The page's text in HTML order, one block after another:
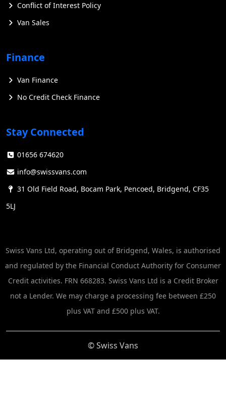
Conflict of Interest Policy
Van Sales
Finance
Van Finance
No Credit Check Finance
Stay Connected
01656 674620
info@swissvans.com
31 Old Field Road, Bocam Park, Pencoed, Bridgend, CF35
5LJ
Swiss Vans Ltd, operating out of Bridgend, Wales, is authorised
and regulated by the Financial Conduct Authority for Consumer
Credit activities. FRN 668283. Swiss Vans Ltd is a Credit Broker
not a Lender. We may charge a processing fee between £250
plus VAT and £500 plus VAT.
© Swiss Vans